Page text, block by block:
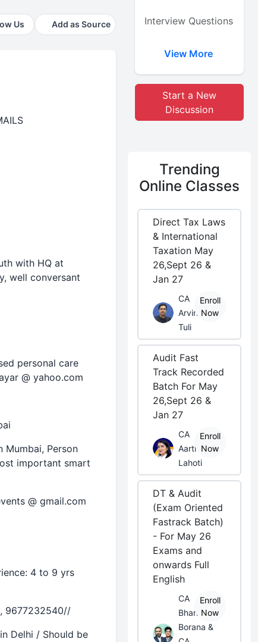
Us Add as Source
with HQ at
well conversant
personal care
@ yahoo.com
Mumbai, Person
important smart
@ gmail.com
4 to 9 yrs
9677232540//
Delhi / Should be
Interview Questions
View More
Start a New
Discussion
Trending
Online Classes
Direct Tax Laws
& International
Taxation May
26,Sept 26 &
Jan 27
CA
Arvind
Tuli
Enroll
Now
Audit Fast
Track Recorded
Batch For May
26,Sept 26 &
Jan 27
CA
Aarti
Lahoti
Enroll
Now
DT & Audit
(Exam Oriented
Fastrack Batch)
- For May 26
Exams and
onwards Full
English
CA
Bhanwar
Borana &
Enroll
Now